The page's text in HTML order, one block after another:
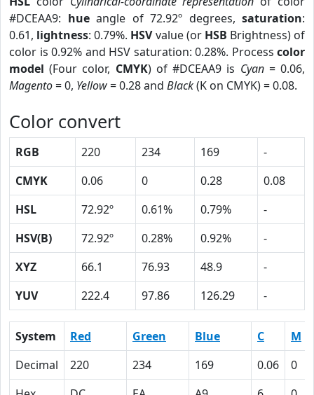
#DCEAA9: hueangle of 72.92º degrees, saturation:
0.61, lightness: 0.79%. HSVvalue (or HSB Brightness) of
color is 0.92% and HSV saturation: 0.28%. Process color
model (Four color, CMYK) of #DCEAA9 is Cyan= 0.06,
Magento= 0, Yellow= 0.28 and Black(K on CMYK) = 0.08.
Color convert
RGB 220 234 169
-
CMYK
0.06 0 0.28
0.08
HSL
72.92º 0.61% 0.79%
-
HSV(B)
72.92º 0.28% 0.92%
-
XYZ
66.1 76.93 48.9
-
YUV
222.4 97.86 126.29 -
System Red Green Blue C M
Decimal
220 234 169 0.06 0